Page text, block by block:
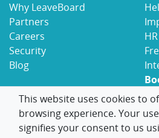
Why LeaveBoard
Partners
Careers
Security
Blog
© 2017-2026 LeaveBoard
This website uses cookies to
browsing experience. Your
signifies your consent to us